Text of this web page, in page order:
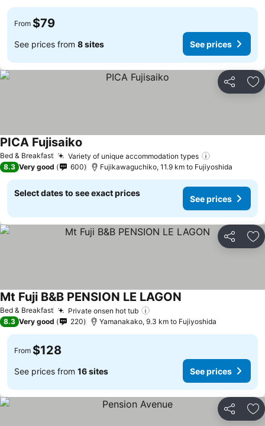
From $79
See prices from 8 sites See prices
Share
Bed & Breakfast Variety of unique accommodation types
PICA Fujisaiko
8.3 Very good 600 Fujikawaguchiko, 11.9 km to Fujiyoshida
Select dates to see exact prices
See prices
Share
Bed & Breakfast Private onsen hot tub
Mt Fuji B&B PENSION LE LAGON
8.3 Very good 220 Yamanakako, 9.3 km to Fujiyoshida
From $128
See prices from 16 sites See prices
Share